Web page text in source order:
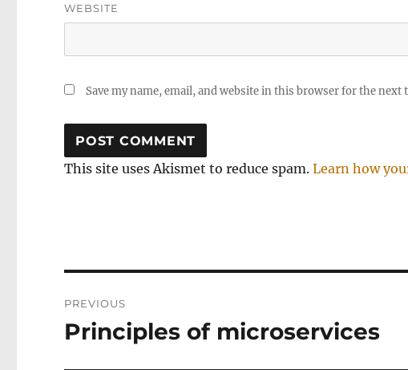
WEBSITE
Save my name, email, and website in this browser for the next
This site uses Akismet to reduce spam.Learn how
navigation
PREVIOUS
Previous
Principles of microservices